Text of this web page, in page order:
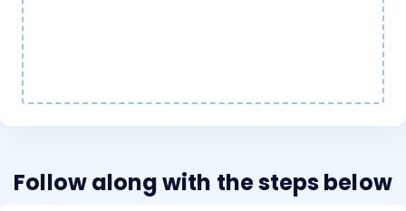
Follow along with the steps below